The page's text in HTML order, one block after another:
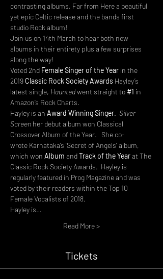
contrasting albums, Far from Here a beautiful
yet epic Celtic release and the bands first
studio Rock album!
Join us on 14th March to hear both new
albums in their entirety plus a few surprises
along the way!
Voted 2nd Female Singer of the Year in the
2019 Classic Rock Society Awards Hayley’s
latest single, Haunted went straight to #1 in
Amazon’s Rock Charts.
Hayley is an Award Winning Singer. Silver
Screen her debut album won Classical
Crossover Album of the Year.   She co-
wrote Karnataka’s ’Secret of Angels’album,
which won Album and Track of the Year at The
Classic Rock Society Awards.  Hayley is
regularly featured in Prog Magazine and was
voted by their readers within the Top 10
Female Vocalists of 2018.
Hayley is…
Read More >
Tickets